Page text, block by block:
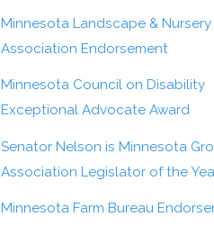
Minnesota Landscape & Nursery
Association Endorsement
Minnesota Council on Disability
Exceptional Advocate Award
Senator Nelson is Minnesota
Association Legislator of the
Minnesota Farm Bureau